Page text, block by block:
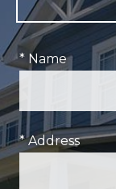
* Name
* Address